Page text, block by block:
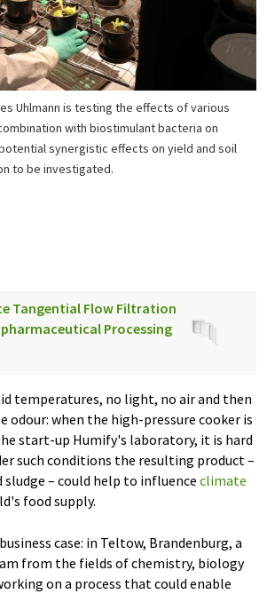
Uhlmann is testing the effects of various
with biostimulant bacteria on
synergistic effects on yield and soil
to be investigated.
Tangential Flow Filtration
Processing
temperatures, no light, no air and then
odour: when the high-pressure cooker is
start-up Humify's laboratory, it is hard
such conditions the resulting product –
sludge – could help to influence climate
food supply.
case: in Teltow, Brandenburg, a
from the fields of chemistry, biology
on a process that could enable